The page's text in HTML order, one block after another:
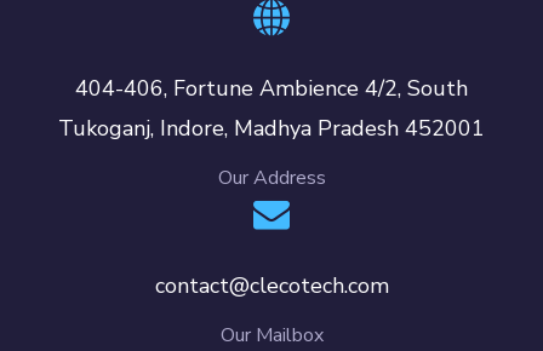
404-406, Fortune Ambience 4/2, South
Tukoganj, Indore, Madhya Pradesh 452001
Our Address
contact@clecotech.com
Our Mailbox